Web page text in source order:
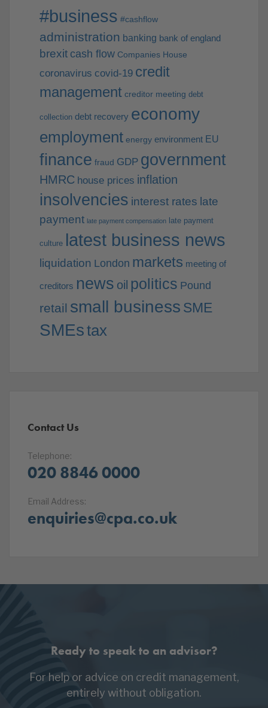
#business #cashflow
administration banking bank of england
brexit cash flow Companies House
coronavirus covid-19 credit
management creditor meeting debt
collection debt recovery economy
employment energy environment EU
finance fraud GDP government
HMRC house prices inflation
insolvencies interest rates late
payment late payment compensation late payment
culture latest business news
liquidation London markets meeting of
creditors news oil politics Pound
retail small business SME
SMEstax
Contact Us
Telephone:
020 8846 0000
Email Address:
enquiries@cpa.co.uk
Ready to speak to an advisor?
For help or advice on credit management,
entirely without obligation.